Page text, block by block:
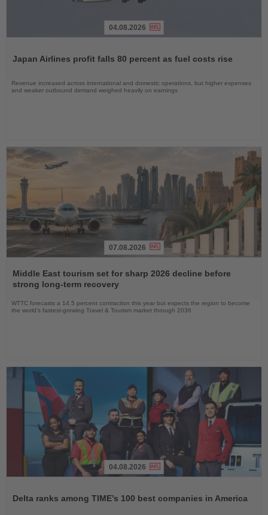
News
04.08.2026
Japan Airlines profit falls 80 percent as fuel costs rise
Revenue increased across international and domestic operations, but higher expenses
and weaker outbound demand weighed heavily on earnings
the
News
07.08.2026
Middle East tourism set for sharp 2026 decline before
strong long-term recovery
WTTC forecasts a 14.5 percent contraction this year but expects the region to become
the world’s fastest-growing Travel & Tourism market through 2036
News
04.08.2026
Delta ranks among TIME’s 100 best companies in America